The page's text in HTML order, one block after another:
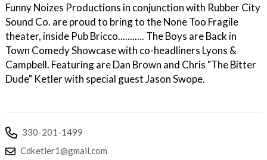
Funny Noizes Productions in conjunction with Rubber City
Sound Co. are proud to bring to the None Too Fragile
theater, inside Pub Bricco........... The Boys are Back in
Town Comedy Showcase with co-headliners Lyons &
Campbell. Featuring are Dan Brown and Chris "The Bitter
Dude" Ketler with special guest Jason Swope.
330-201-1499
Cdketler1@gmail.com